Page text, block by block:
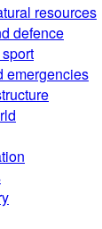
resources
defence
emergencies